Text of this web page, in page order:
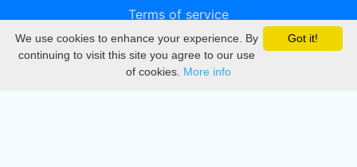
Terms of service
Privacy
DMCA
Got it!
We use cookies to enhance your experience. By
continuing to visit this site you agree to our use
of cookies. More info